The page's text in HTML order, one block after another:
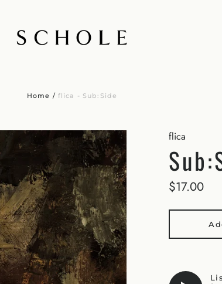
Home / flica - Sub:Side
flica
$17.00